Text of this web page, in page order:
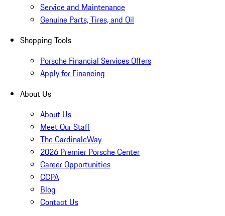
Service and Maintenance
Genuine Parts, Tires, and Oil
Shopping Tools
Porsche Financial Services Offers
Apply for Financing
About Us
About Us
Meet Our Staff
The CardinaleWay
2026 Premier Porsche Center
Career Opportunities
CCPA
Blog
Contact Us